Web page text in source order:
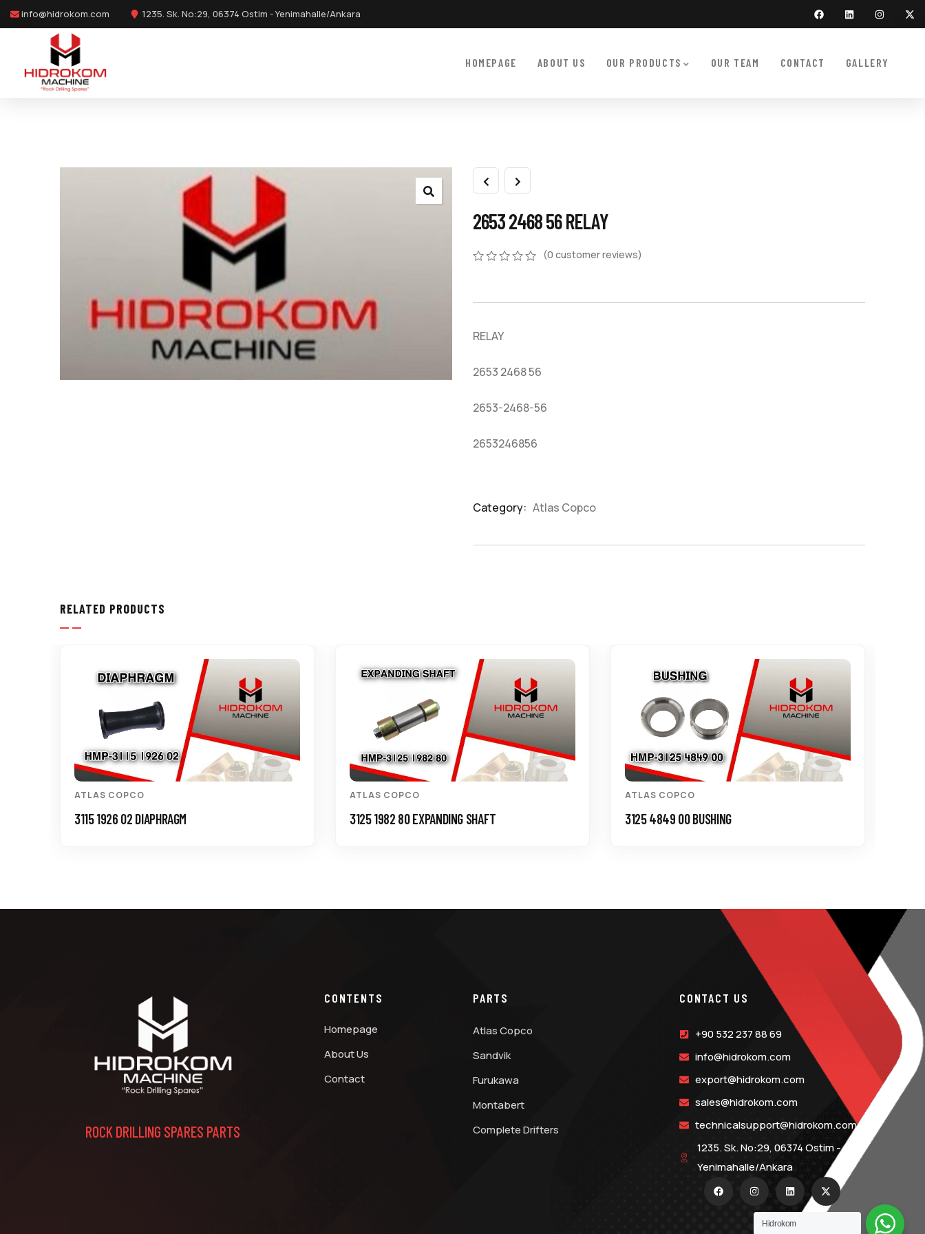
info@hidrokom.com 1235. Sk. No:29, 06374 Ostim - Yenimahalle/Ankara
HOMEPAGE ABOUT US OUR PRODUCTS OUR TEAM CONTACT GALLERY
2653 2468 56 RELAY
customer
(0 customer reviews)
RELAY
2653 2468 56
2653-2468-56
2653246856
Category: Atlas Copco
RELATED PRODUCTS
ATLAS COPCO
3115 1926 02 DIAPHRAGM
ATLAS COPCO
3125 1982 80 EXPANDING SHAFT
ATLAS COPCO
3125 4849 00 BUSHING
ROCK DRILLING SPARES PARTS
CONTENTS
Homepage
About Us
Contact
PARTS
Atlas Copco
Sandvik
Furukawa
Montabert
Complete Drifters
CONTACT US
+90 532 237 88 69
info@hidrokom.com
export@hidrokom.com
sales@hidrokom.com
technicalsupport@hidrokom.com
1235. Sk. No:29, 06374 Ostim -
Yenimahalle/Ankara
Hidrokom